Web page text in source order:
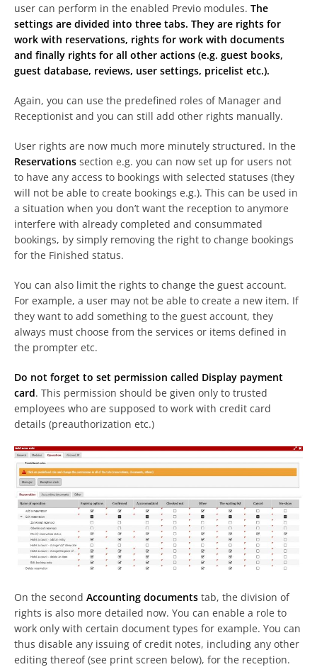
user can perform in the enabled Previo modules. The
settings are divided into three tabs. They are rights for
work with reservations, rights for work with documents
and finally rights for all other actions (e.g. guest books,
guest database, reviews, user settings, pricelist etc.).
Again, you can use the predefined roles of Manager and
Receptionist and you can still add other rights manually.
User rights are now much more minutely structured. In the
Reservations section e.g. you can now set up for users not
to have any access to bookings with selected statuses (they
will not be able to create bookings e.g.). This can be used in
a situation when you don’t want the reception to anymore
interfere with already completed and consummated
bookings, by simply removing the right to change bookings
for the Finished status.
You can also limit the rights to change the guest account.
For example, a user may not be able to create a new item. If
they want to add something to the guest account, they
always must choose from the services or items defined in
the prompter etc.
Do not forget to set permission called Display payment
card. This permission should be given only to trusted
employees who are supposed to work with credit card
details (preauthorization etc.)
On the second Accounting documents tab, the division of
rights is also more detailed now. You can enable a role to
work only with certain document types for example. You can
thus disable any issuing of credit notes, including any other
editing thereof (see print screen below), for the reception.